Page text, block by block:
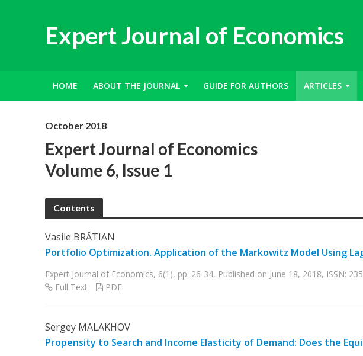
Expert Journal of Economics
HOME ABOUT THE JOURNAL GUIDE FOR AUTHORS ARTICLES
October 2018
Expert Journal of Economics
Volume 6, Issue 1
Contents
Vasile BRĂTIAN
Portfolio Optimization. Application of the Markowitz Model Using
Expert Journal of Economics, 6(1), pp. 26-34, Published on June 18, 2018, ISSN:
Full Text
PDF
Sergey MALAKHOV
Propensity to Search and Income Elasticity of Demand: Does the